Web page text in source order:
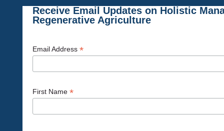
Receive Email Updates on Holistic
Regenerative Agriculture
Email Address *
First Name *